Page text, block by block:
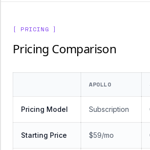
[ PRICING ]
Pricing Comparison
APOLLO
Pricing Model Subscription
Starting Price $59/mo